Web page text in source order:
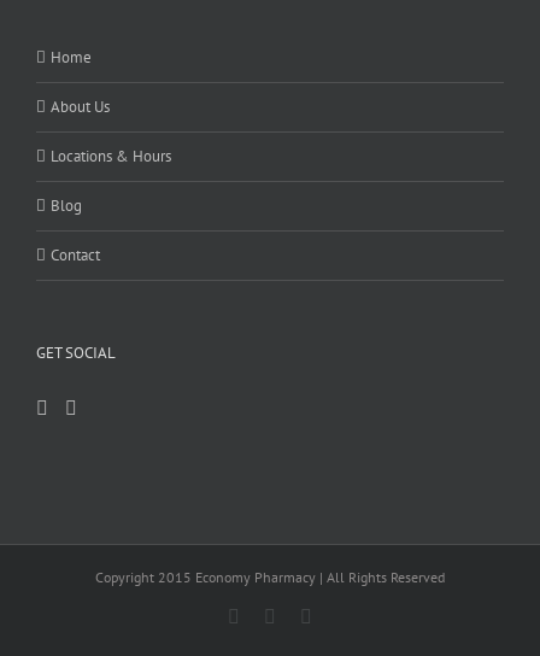
Home
About Us
Locations & Hours
Blog
Contact
GET SOCIAL
Copyright 2015 Economy Pharmacy | All Rights Reserved
Facebook
Twitter